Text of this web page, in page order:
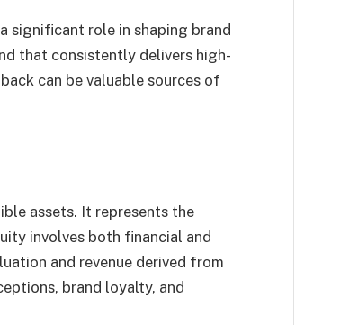
significant role in shaping brand
that consistently delivers high-
can be valuable sources of
assets. It represents the
involves both financial and
and revenue derived from
brand loyalty, and